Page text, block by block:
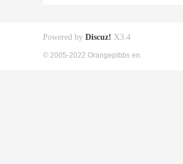
Powered by Discuz! X3.4
© 2005-2022 Orangepibbs en.